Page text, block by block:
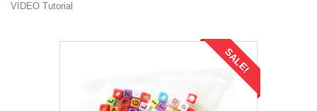
VIDEO Tutorial
SALE!